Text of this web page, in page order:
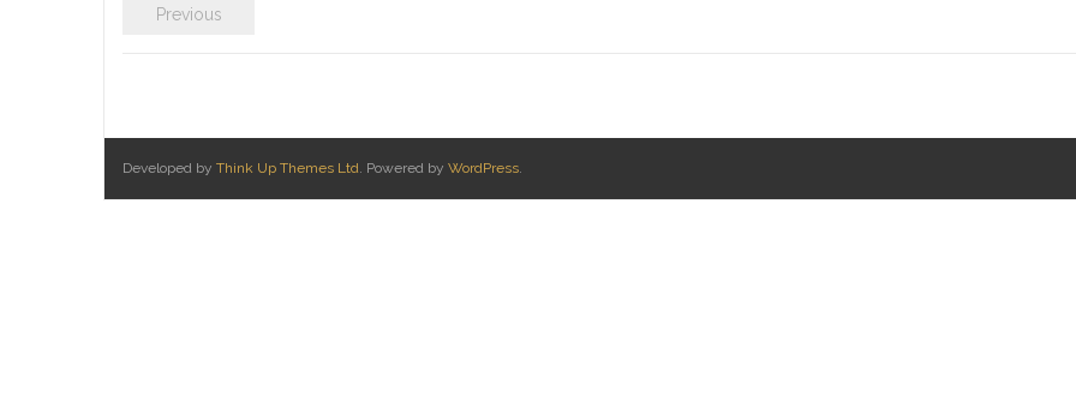
Previous
Developed by Think Up Themes Ltd. Powered by WordPress.